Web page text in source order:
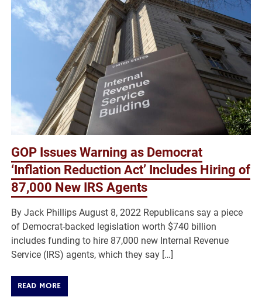
GOP Issues Warning as Democrat
‘Inflation Reduction Act’ Includes Hiring of
87,000 New IRS Agents
By Jack Phillips August 8, 2022 Republicans say a piece
of Democrat-backed legislation worth $740 billion
includes funding to hire 87,000 new Internal Revenue
Service (IRS) agents, which they say […]
READ MORE